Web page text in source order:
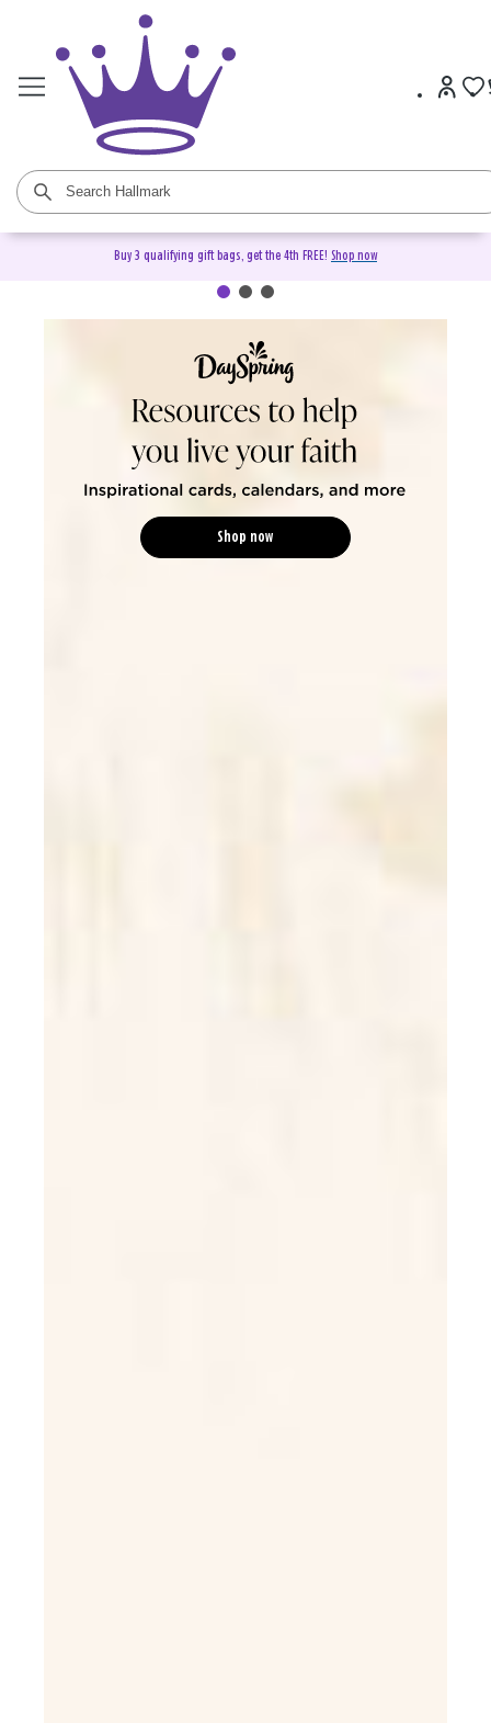
Buy 3 qualifying gift bags, get the 4th FREE! Shop now
DaySpring Christian Cards &
Shop now